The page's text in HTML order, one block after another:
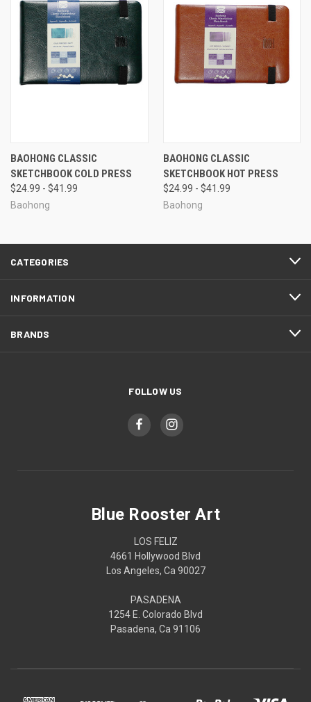
BAOHONG CLASSIC
SKETCHBOOK COLD PRESS
$24.99 - $41.99
Baohong
BAOHONG CLASSIC
SKETCHBOOK HOT PRESS
$24.99 - $41.99
Baohong
CATEGORIES
INFORMATION
BRANDS
FOLLOW US
Blue Rooster Art
LOS FELIZ
4661 Hollywood Blvd
Los Angeles, Ca 90027
PASADENA
1254 E. Colorado Blvd
Pasadena, Ca 91106